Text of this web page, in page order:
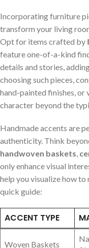
Incorporating ​furniture
transform​ your living
Opt for items crafted by
feature one-of-a-kind
details and stories,
choosing such pieces,
⁤hand-painted finishes,
character beyond‍ the
Handmade accents are
authenticity. Think
handwoven baskets
only enhance visual
help you ‌visualize​ how ⁣to
quick guide:
ACCENT TYPE
Woven Baskets